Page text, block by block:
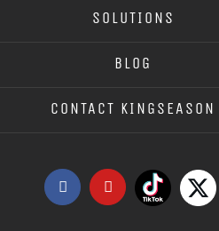
SOLUTIONS
BLOG
CONTACT KINGSEASON
FacebookYouTube
Tiktok X